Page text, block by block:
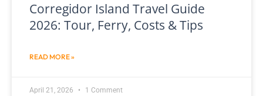
Corregidor Island Travel Guide
2026: Tour, Ferry, Costs & Tips
READ MORE »
April 21, 2026 1 Comment